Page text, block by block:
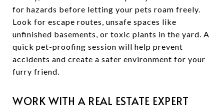
for hazards before letting your pets roam freely.
Look for escape routes, unsafe spaces like
unfinished basements, or toxic plants in the yard. A
quick pet-proofing session will help prevent
accidents and create a safer environment for your
furry friend.
WORK WITH A REAL ESTATE EXPERT